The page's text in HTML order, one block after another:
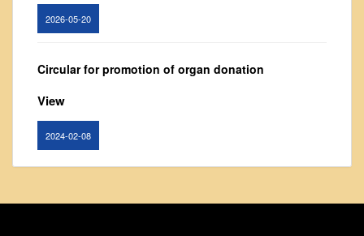
Staff Council
Student Council
Syllabus
2026-05-20
Circular for promotion of organ donation
View
2024-02-08
shortlisted for the post of Assistant Professor,